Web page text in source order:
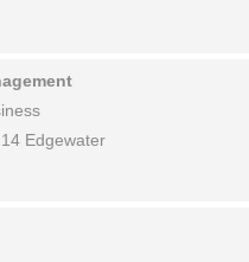
Edgewater